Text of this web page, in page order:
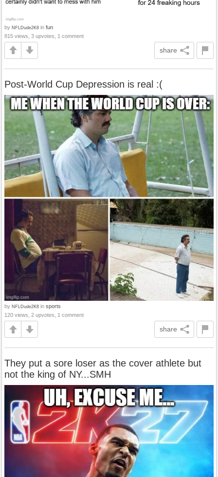
by NFLDude2K8 in fun
815 views, 3 upvotes, 1 comment
share
Post-World Cup Depression is real :(
by NFLDude2K8 in sports
120 views, 2 upvotes, 1 comment
share
They put a sore loser as the cover athlete but
not the king of NY...SMH